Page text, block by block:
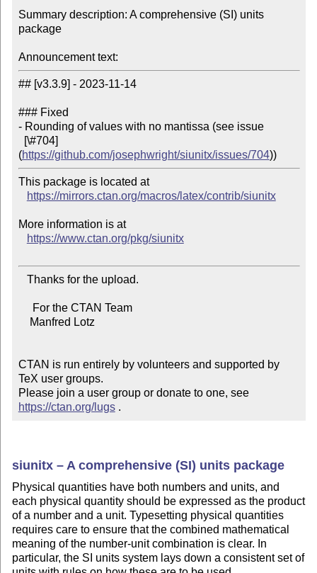
Summary description: A comprehensive (SI) units
package
Announcement text:
## [v3.3.9] - 2023-11-14
### Fixed
- Rounding of values with no mantissa (see issue
(https://github.com/josephwright/siunitx/issues/704 ))
This package is located at
https://mirrors.ctan.org/macros/latex/contrib/siunitx
More information is at
https://www.ctan.org/pkg/siunitx
CTAN is run entirely by volunteers and supported by
TeX user groups.
Please join a user group or donate to one, see
https://ctan.org/lugs .
siunitx – A comprehensive (SI) units package
Physical quantities have both numbers and units, and
each physical quantity should be expressed as the product
of a number and a unit. Typesetting physical quantities
requires care to ensure that the combined mathematical
meaning of the number-unit combination is clear. In
particular, the SI units system lays down a consistent set of